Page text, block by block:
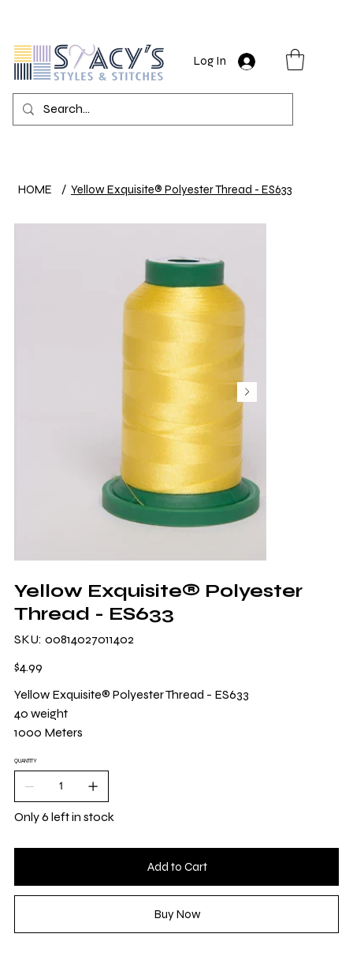
Log In
HOME / Yellow Exquisite® Polyester Thread - ES633
Yellow Exquisite® Polyester
Thread - ES633
SKU: 00814027011402
00814027011402
Price
$4.99
Yellow Exquisite® Polyester Thread - ES633
40 weight
1000 Meters
QUANTITY
Only 6 left in stock
Add to Cart
Buy Now